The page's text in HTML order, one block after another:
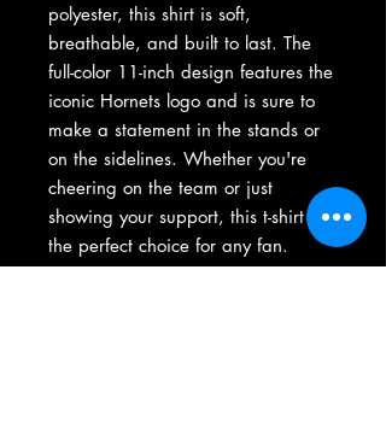
polyester, this shirt is soft,
breathable, and built to last. The
full-color 11-inch design features the
iconic Hornets logo and is sure to
make a statement in the stands or
on the sidelines. Whether you're
cheering on the team or just
showing your support, this t-shirt is
the perfect choice for any fan.
Available in a range of sizes, it's a